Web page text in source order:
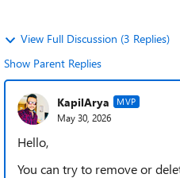
View Full Discussion (3 Replies)
Show Parent Replies
KapilArya MVP
May 30, 2026
Hello,
You can try to remove or